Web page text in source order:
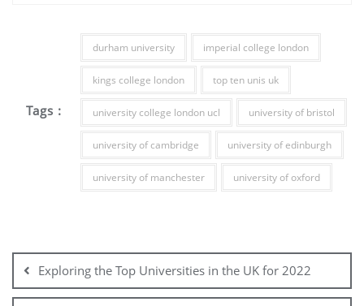
Tags :
durham university imperial college london
kings college london top ten unis uk
university college london ucl university of bristol
university of cambridge university of edinburgh
university of manchester university of oxford
navigation
Exploring the Top Universities in the UK for 2022